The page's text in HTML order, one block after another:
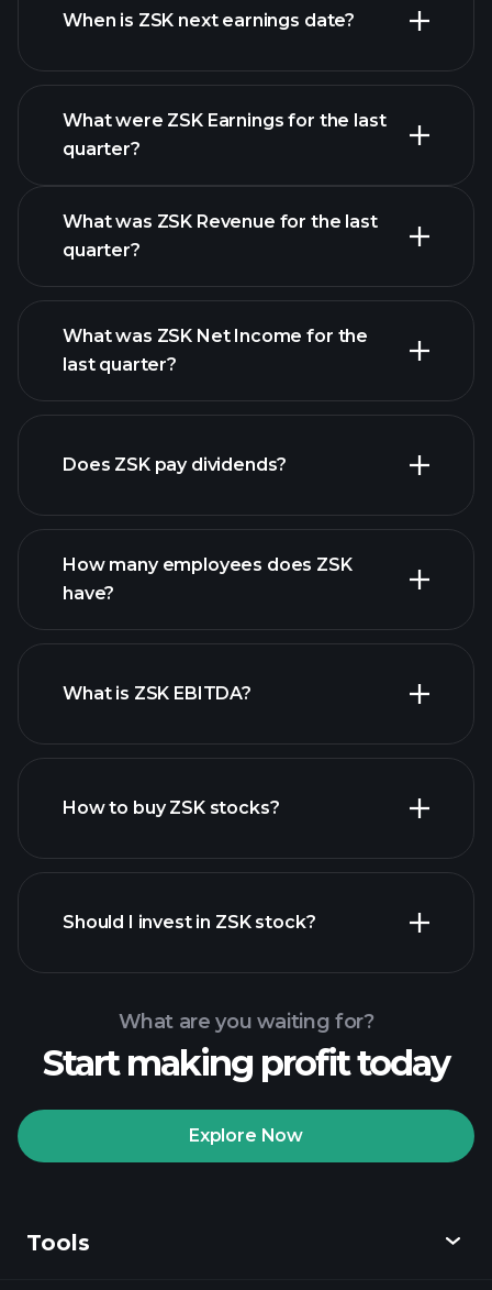
When is ZSK next earnings date?
What were ZSK Earnings for the last
quarter?
ZSK earnings
What was ZSK Revenue for the last
quarter?
financial reports
What was ZSK Net Income for the
last quarter?
financial reports
Does ZSK pay dividends?
high-dividend stocks
How many employees does ZSK
have?
largest employers
What is ZSK EBITDA?
financial reports
How to buy ZSK stocks?
Playtrade Tournaments
Should I invest in ZSK stock?
What are you waiting for?
Start making profit today
Explore Now
Tools